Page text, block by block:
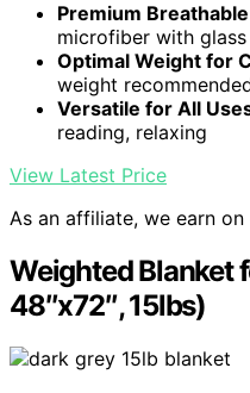
Premium
microfiber with
Optimal Weight for
weight
Versatile for All
reading, relaxing
View Latest Price
As an affiliate, we earn
Weighted Blanket
48″x72″, 15lbs)